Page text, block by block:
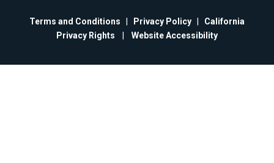
Terms and Conditions Privacy Policy
California
Privacy Rights
Website Accessibility